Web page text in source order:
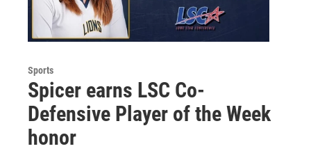
Sports
Spicer earns LSC Co-
Defensive Player of the Week
honor